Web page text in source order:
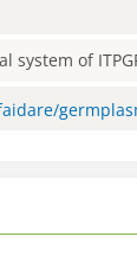
system of